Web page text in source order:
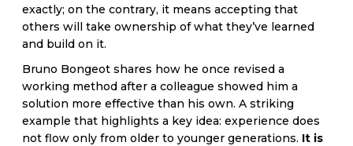
exactly; on the contrary, it means accepting that
others will take ownership of what they’ve learned
and build on it.
Bruno Bongeot shares how he once revised a
working method after a colleague showed him a
solution more effective than his own. A striking
example that highlights a key idea: experience does
not flow only from older to younger generations. It is